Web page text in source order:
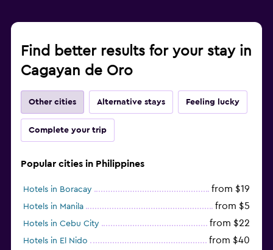
Find better results for your stay in
Cagayan de Oro
Other cities Alternative stays Feeling lucky
Complete your trip
Popular cities in Philippines
Hotels in Boracay from $19
Hotels in Manila from $5
Hotels in Cebu City from $22
Hotels in El Nido from $40